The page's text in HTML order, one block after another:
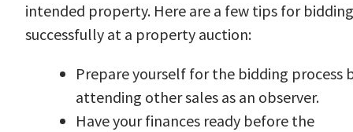
intended property. Here are a few tips for bidding
successfully at a property auction:
Prepare yourself for the bidding process
attending other sales as an observer.
Have your finances ready before the